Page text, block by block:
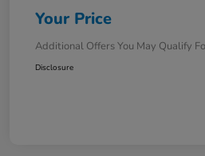
Your Price
Additional Offers You May Qualify
Disclosure